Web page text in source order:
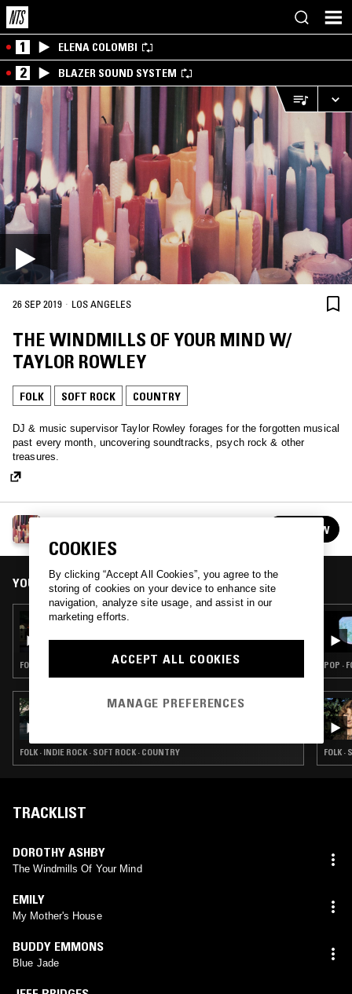
1 ELENA COLOMBI
2 BLAZER SOUND SYSTEM
26 SEP 2019 · LOS ANGELES
THE WINDMILLS OF YOUR MIND W/
TAYLOR ROWLEY
FOLK SOFT ROCK COUNTRY
DJ & music supervisor Taylor Rowley forages for the forgotten musical
past every month, uncovering soundtracks, psych rock & other
treasures.
FOLLOW
YOU MIGHT ALSO LIKE
02 OCT 2024
FOLK · PSYCHEDELIC ROCK · SOFT ROCK
05 MAR 2026
FOLK · INDIE ROCK · SOFT ROCK · COUNTRY
POP ·
FOLK ·
TRACKLIST
DOROTHY ASHBY
The Windmills Of Your Mind
EMILY
My Mother's House
BUDDY EMMONS
Blue Jade
COOKIES
By clicking “Accept All Cookies”, you agree to the
storing of cookies on your device to enhance site
navigation, analyze site usage, and assist in our
marketing efforts.
ACCEPT ALL COOKIES
MANAGE PREFERENCES